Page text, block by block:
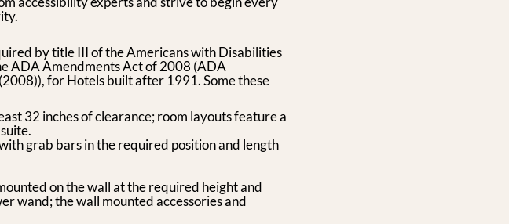
by title III of the Americans with Disabilities
ADA Amendments Act of 2008 (ADA
for Hotels built after 1991. Some these
32 inches of clearance; room layouts feature a
grab bars in the required position and length
on the wall at the required height and
wand; the wall mounted accessories and